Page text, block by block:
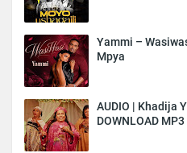
Yammi –
Mpya
AUDIO | Khadija
DOWNLOAD MP3